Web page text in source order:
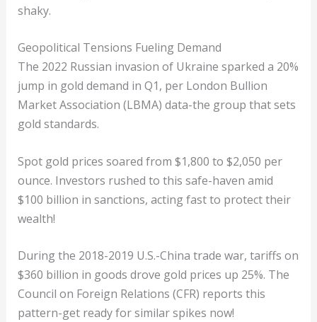
shaky.
Geopolitical Tensions Fueling Demand
The 2022 Russian invasion of Ukraine sparked a 20%
jump in gold demand in Q1, per London Bullion
Market Association (LBMA) data-the group that sets
gold standards.
Spot gold prices soared from $1,800 to $2,050 per
ounce. Investors rushed to this safe-haven amid
$100 billion in sanctions, acting fast to protect their
wealth!
During the 2018-2019 U.S.-China trade war, tariffs on
$360 billion in goods drove gold prices up 25%. The
Council on Foreign Relations (CFR) reports this
pattern-get ready for similar spikes now!